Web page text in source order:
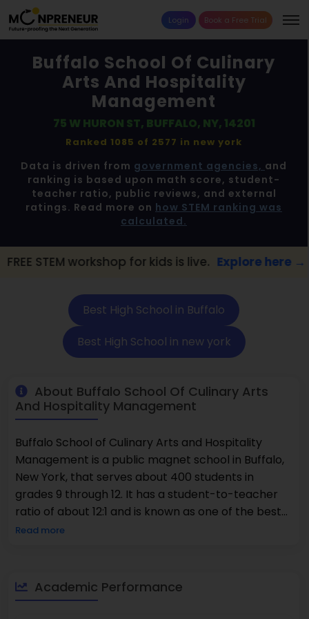
Login Book a Free Trial
Buffalo School Of Culinary
Arts And Hospitality
Management
75 W HURON ST, BUFFALO, NY, 14201
Ranked 1085 of 2577 in new york
Data is driven from government agencies, and
ranking is based upon math score, student-
teacher ratio, public reviews, and external
ratings. Read more on how STEM ranking was
calculated.
for kids is live. Explore here → 📢
Best High School in Buffalo
Best High School in new york
About Buffalo School Of Culinary Arts
And Hospitality Management
Buffalo School of Culinary Arts and Hospitality
Management is a public magnet school in Buffalo,
New York, that serves about 400 students in
grades 9 through 12. It has a student-to-teacher
ratio of about 12:1 and is known as one of the best
schools for its specialized vocational focus. The
and has a 14% participation rate in Advanced
Placement classes. There are a lot of different
Read more
Academic Performance